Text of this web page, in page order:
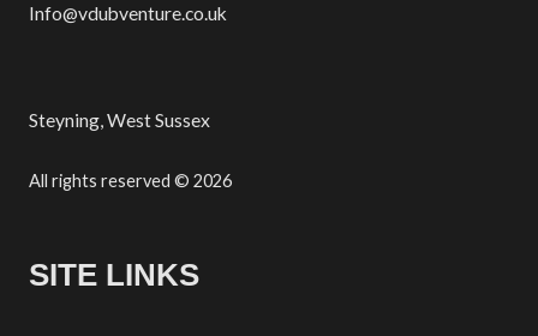
Info@vdubventure.co.uk
Steyning, West Sussex
All rights reserved © 2026
SITE LINKS